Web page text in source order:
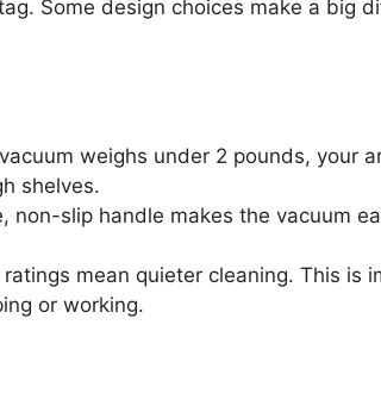
Some design choices make a big
weighs under 2 pounds, your
shelves.
non-slip handle makes the vacuum
mean quieter cleaning. This is
or working.